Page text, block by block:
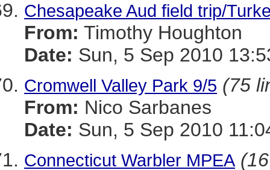
Chesapeake Aud field trip/
From: Timothy Houghton
Date: Sun, 5 Sep 2010
Cromwell Valley Park 9/5 (75
From: Nico Sarbanes
Date: Sun, 5 Sep 2010
Connecticut Warbler MPEA